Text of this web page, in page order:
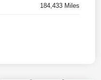
184,433 Miles